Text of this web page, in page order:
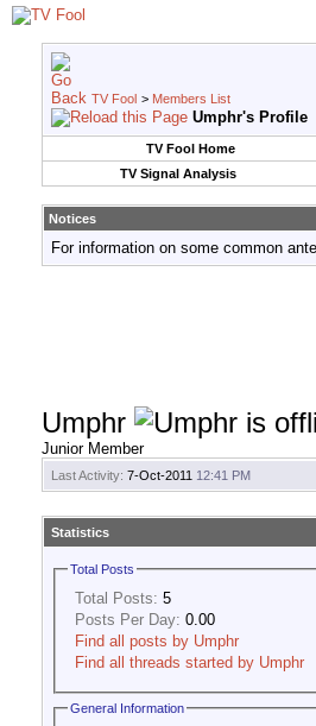
TV Fool > Members List
Umphr's Profile
TV Fool Home
TV Signal Analysis
Notices
For information on some common
Umphr
Junior Member
Last Activity: 7-Oct-2011 12:41 PM
Statistics
Total Posts
Total Posts: 5
Posts Per Day: 0.00
Find all posts by Umphr
Find all threads started by Umphr
General Information